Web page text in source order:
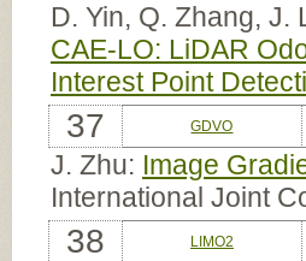
D. Yin, Q. Zhang, J.
CAE-LO: LiDAR
Interest Point
37 GDVO
J. Zhu: Image
International Joint
38 LIMO2